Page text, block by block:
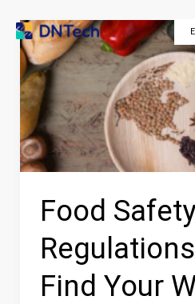
content
Food Safety
Find Your
Food
Safety
Regulations:
How
to
Find
Your
Way?